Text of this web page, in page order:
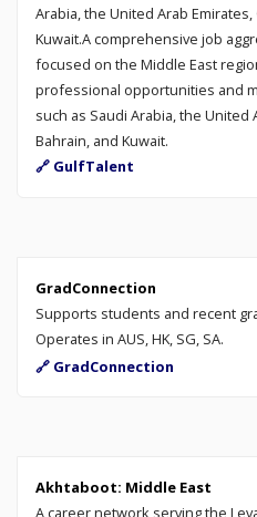
Arabia, the United Arab
Kuwait.A comprehensive job
focused on the Middle East
professional opportunities and
such as Saudi Arabia, the United
Bahrain, and Kuwait.
🔗 GulfTalent
GradConnection
Supports students and recent
Operates in AUS, HK, SG, SA.
🔗 GradConnection
Akhtaboot: Middle East
A career network serving the